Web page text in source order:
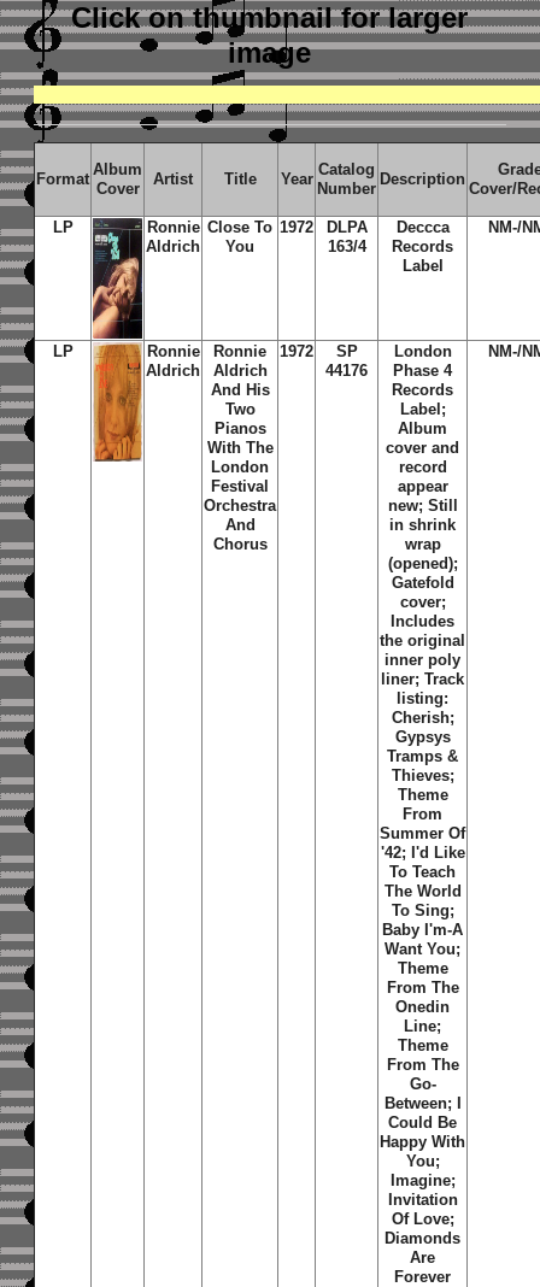
Click on thumbnailfor larger
image
Format
Album
Cover
Artist Title Year
Catalog
Number
Description
Cover/
LP
Ronnie
Aldrich
Close To
You
1972
DLPA
163/4
Deccca
Records
Label
NM-/
LP
Ronnie
Aldrich
Ronnie
Aldrich
And His
Two
Pianos
With The
London
Festival
Orchestra
And
Chorus
1972
SP
44176
London
Phase 4
Records
Label;
Album
cover and
record
appear
new; Still
in shrink
wrap
(opened);
Gatefold
cover;
Includes
the original
inner poly
liner; Track
listing:
Cherish;
Gypsys
Tramps &
Thieves;
Theme
From
Summer Of
'42; I'd Like
To Teach
The World
To Sing;
Baby I'm-A
Want You;
Theme
From The
Onedin
Line;
Theme
From The
Go-
Between; I
Could Be
Happy With
You;
Imagine;
Invitation
Of Love;
Diamonds
Are
Forever
NM-/